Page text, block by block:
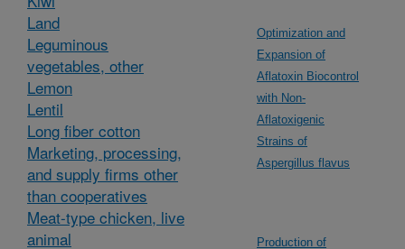
Land
Leguminous
vegetables, other
Lemon
Lentil
Long fiber cotton
Marketing, processing,
and supply firms other
than cooperatives
Meat-type chicken, live
animal
Optimization and
Expansion of
Aflatoxin Biocontrol
with Non-
Aflatoxigenic
Strains of
Aspergillus flavus
Production of